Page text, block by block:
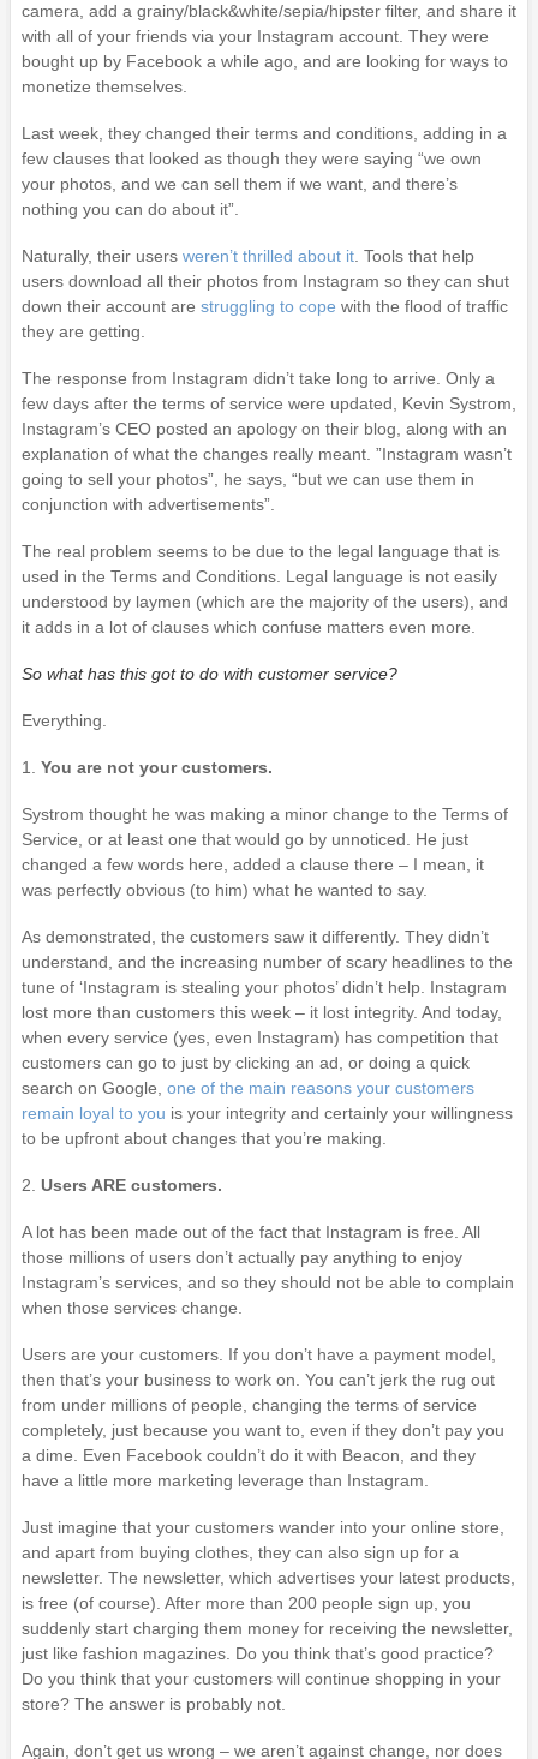
camera, add a grainy/black&white/sepia/hipster filter, and share it
with all of your friends via your Instagram account. They were
bought up by Facebook a while ago, and are looking for ways to
monetize themselves.
Last week, they changed their terms and conditions, adding in a
few clauses that looked as though they were saying “we own
your photos, and we can sell them if we want, and there’s
nothing you can do about it”.
Naturally, their users weren’t thrilled about it. Tools that help
users download all their photos from Instagram so they can shut
down their account are struggling to cope with the flood of traffic
they are getting.
The response from Instagram didn’t take long to arrive. Only a
few days after the terms of service were updated, Kevin Systrom,
Instagram’s CEO posted an apology on their blog, along with an
explanation of what the changes really meant. ”Instagram wasn’t
going to sell your photos”, he says, “but we can use them in
conjunction with advertisements”.
The real problem seems to be due to the legal language that is
used in the Terms and Conditions. Legal language is not easily
understood by laymen (which are the majority of the users), and
it adds in a lot of clauses which confuse matters even more.
So what has this got to do with customer service?
Everything.
1. You are not your customers.
Systrom thought he was making a minor change to the Terms of
Service, or at least one that would go by unnoticed. He just
changed a few words here, added a clause there – I mean, it
was perfectly obvious (to him) what he wanted to say.
As demonstrated, the customers saw it differently. They didn’t
understand, and the increasing number of scary headlines to the
tune of ‘Instagram is stealing your photos’ didn’t help. Instagram
lost more than customers this week – it lost integrity. And today,
when every service (yes, even Instagram) has competition that
customers can go to just by clicking an ad, or doing a quick
search on Google, one of the main reasons your customers
remain loyal to you is your integrity and certainly your willingness
to be upfront about changes that you’re making.
2. Users ARE customers.
A lot has been made out of the fact that Instagram is free. All
those millions of users don’t actually pay anything to enjoy
Instagram’s services, and so they should not be able to complain
when those services change.
Users are your customers. If you don’t have a payment model,
then that’s your business to work on. You can’t jerk the rug out
from under millions of people, changing the terms of service
completely, just because you want to, even if they don’t pay you
a dime. Even Facebook couldn’t do it with Beacon, and they
have a little more marketing leverage than Instagram.
Just imagine that your customers wander into your online store,
and apart from buying clothes, they can also sign up for a
newsletter. The newsletter, which advertises your latest products,
is free (of course). After more than 200 people sign up, you
suddenly start charging them money for receiving the newsletter,
just like fashion magazines. Do you think that’s good practice?
Do you think that your customers will continue shopping in your
store? The answer is probably not.
Again, don’t get us wrong – we aren’t against change, nor does